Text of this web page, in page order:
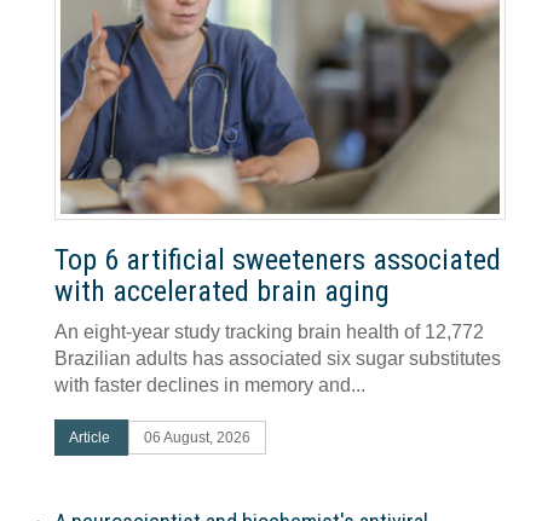
Top 6 artificial sweeteners associated
with accelerated brain aging
An eight-year study tracking brain health of 12,772
Brazilian adults has associated six sugar substitutes
with faster declines in memory and...
Article 06 August, 2026